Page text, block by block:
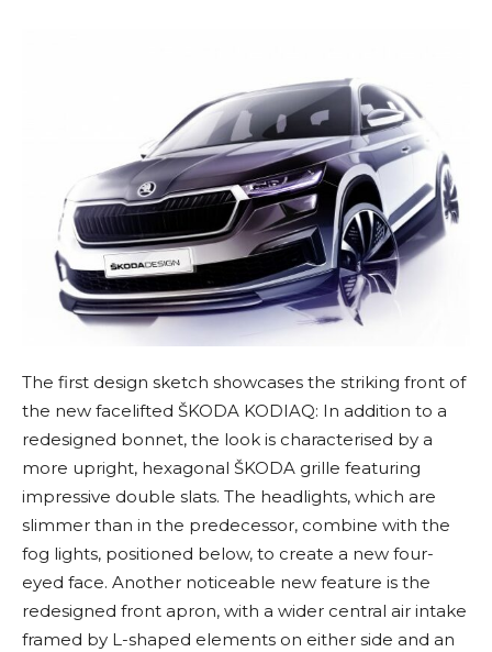
The first design sketch showcases the striking front of
the new facelifted ŠKODA KODIAQ: In addition to a
redesigned bonnet, the look is characterised by a
more upright, hexagonal ŠKODA grille featuring
impressive double slats. The headlights, which are
slimmer than in the predecessor, combine with the
fog lights, positioned below, to create a new four-
eyed face. Another noticeable new feature is the
redesigned front apron, with a wider central air intake
framed by L-shaped elements on either side and an